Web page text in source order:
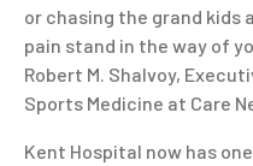
or chasing the grand kids
pain stand in the way of
Robert M. Shalvoy,
Sports Medicine at Care
Kent Hospital now has